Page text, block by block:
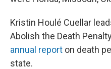
Kristin Houlé Cuellar
Abolish the Death
annual report on death
state.